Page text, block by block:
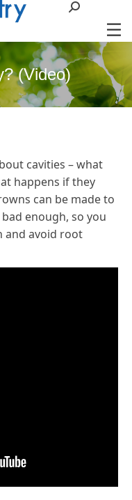
Search:
(Video)
cavities – what
happens if they
can be made to
enough, so you
and avoid root